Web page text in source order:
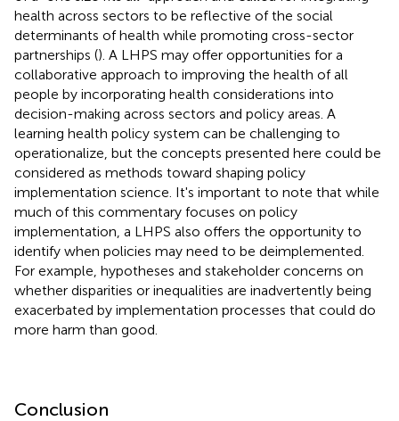
health across sectors to be reflective of the social
determinants of health while promoting cross-sector
partnerships (). A LHPS may offer opportunities for a
collaborative approach to improving the health of all
people by incorporating health considerations into
decision-making across sectors and policy areas. A
learning health policy system can be challenging to
operationalize, but the concepts presented here could be
considered as methods toward shaping policy
implementation science. It's important to note that while
much of this commentary focuses on policy
implementation, a LHPS also offers the opportunity to
identify when policies may need to be deimplemented.
For example, hypotheses and stakeholder concerns on
whether disparities or inequalities are inadvertently being
exacerbated by implementation processes that could do
more harm than good.
Conclusion